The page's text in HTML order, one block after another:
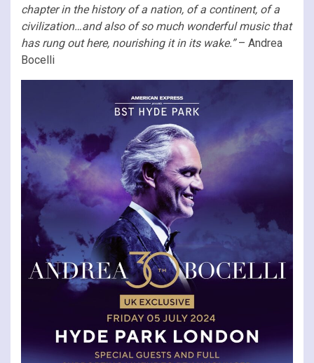
chapter in the history of a nation, of a continent, of a
civilization…and also of so much wonderful music that
has rung out here, nourishing it in its wake.”– Andrea
Bocelli